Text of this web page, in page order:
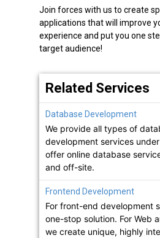
Join forces with us to create
applications that will improve
experience and put you one
target audience!
Related Services
Database Development
We provide all types of
development services
offer online database
and off-site.
Frontend Development
For front-end development
one-stop solution. For Web
we create unique, highly